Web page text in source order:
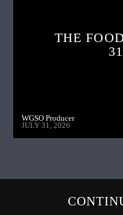
THE
WGSO Producer
JULY 31, 2026